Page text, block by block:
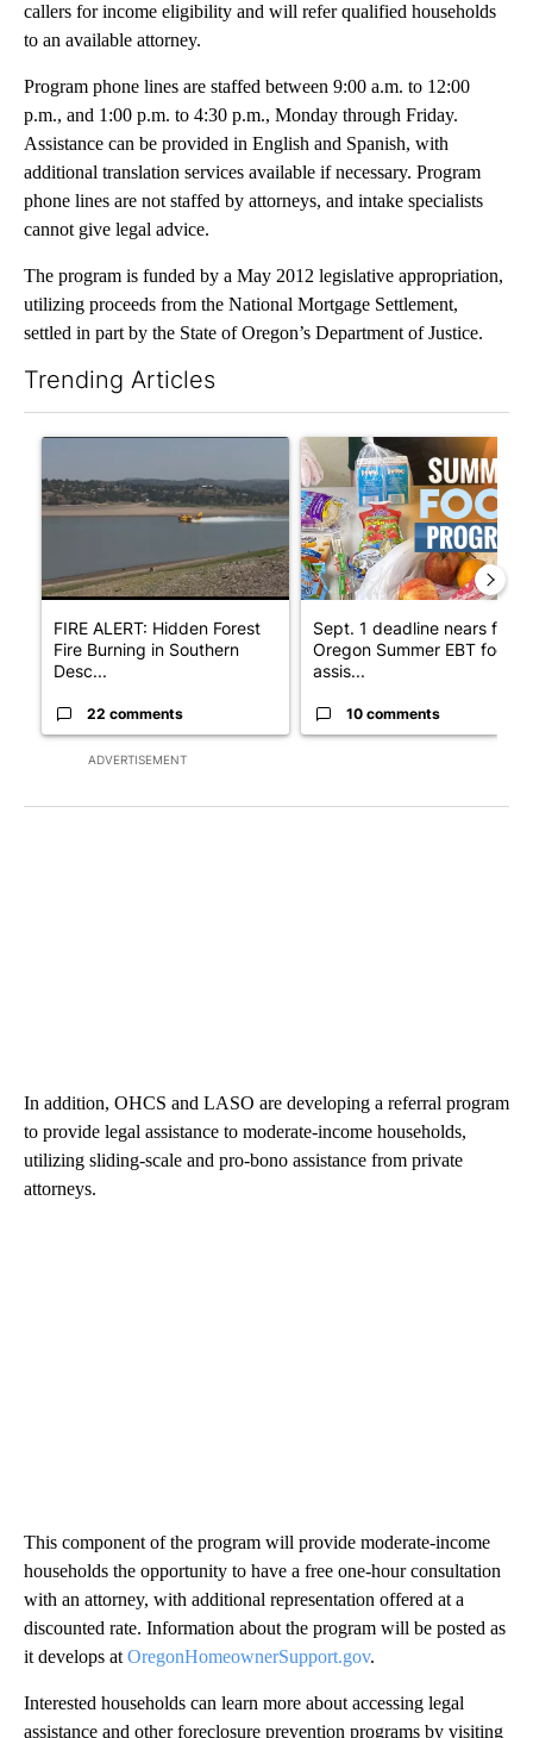
callers for income eligibility and will refer qualified households
to an available attorney.
Program phone lines are staffed between 9:00 a.m. to 12:00
p.m., and 1:00 p.m. to 4:30 p.m., Monday through Friday.
Assistance can be provided in English and Spanish, with
additional translation services available if necessary. Program
phone lines are not staffed by attorneys, and intake specialists
cannot give legal advice.
The program is funded by a May 2012 legislative appropriation,
utilizing proceeds from the National Mortgage Settlement,
settled in part by the State of Oregon’s Department of Justice.
Trending Articles
ADVERTISEMENT
A trending article titled "FIRE ALERT: Hidden Forest Fire
FIRE ALERT: Hidden Forest
Fire Burning in Southern
Desc...
22 comments
A trending article titled
Sept. 1 deadline nears for
Oregon Summer EBT food
assis...
10 comments
In addition, OHCS and LASO are developing a referral program
to provide legal assistance to moderate-income households,
utilizing sliding-scale and pro-bono assistance from private
attorneys.
This component of the program will provide moderate-income
households the opportunity to have a free one-hour consultation
with an attorney, with additional representation offered at a
discounted rate. Information about the program will be posted as
it develops at OregonHomeownerSupport.gov.
Interested households can learn more about accessing legal
assistance and other foreclosure prevention programs by visiting